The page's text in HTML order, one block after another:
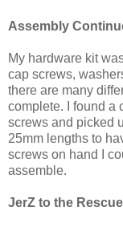
Assembly
My hardware kit
cap screws,
there are many
complete. I found a
screws and picked
25mm lengths to
screws on hand I
assemble.
JerZ to the Rescue